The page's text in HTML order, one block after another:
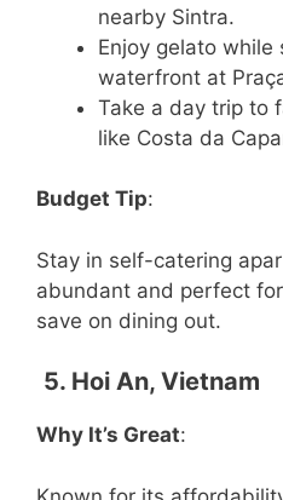
nearby Sintra.
Enjoy gelato
waterfront at
Take a day trip to
like Costa da
Budget Tip:
Stay in self-catering
abundant and perfect
save on dining out.
5. Hoi An, Vietnam
Why It’s Great: